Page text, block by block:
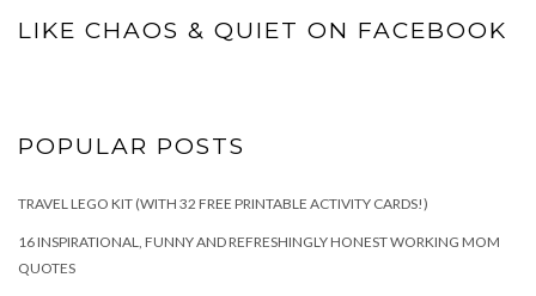
LIKE CHAOS & QUIET ON FACEBOOK
POPULAR POSTS
TRAVEL LEGO KIT (WITH 32 FREE PRINTABLE ACTIVITY CARDS!)
16 INSPIRATIONAL, FUNNY AND REFRESHINGLY HONEST WORKING MOM
QUOTES